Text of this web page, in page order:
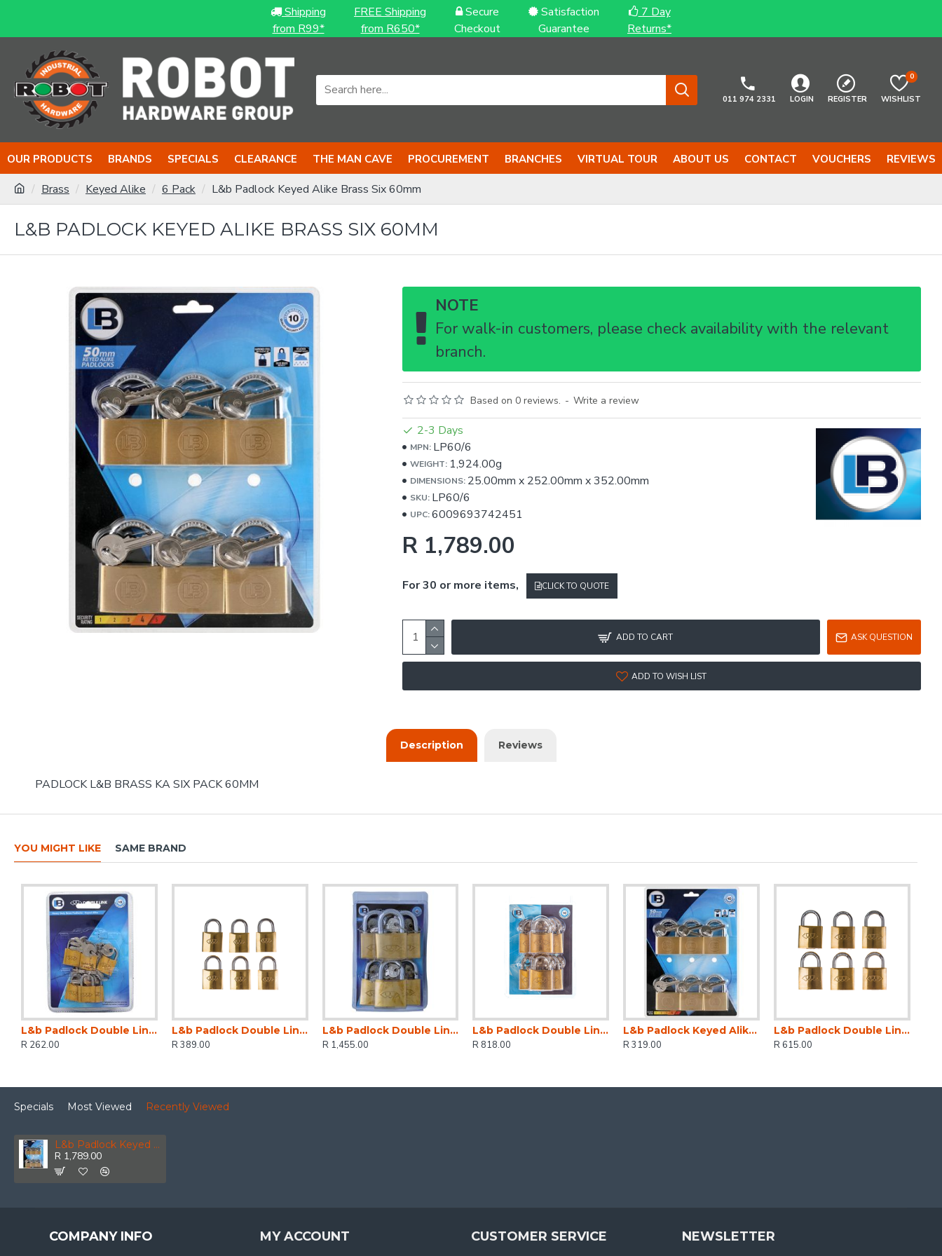
Shipping
from R99*
FREE Shipping
from R650*
Secure
Checkout
Satisfaction
Guarantee
7 Day
Returns*
011 974 2331 LOGIN REGISTER WISHLIST
0
OUR PRODUCTS BRANDS SPECIALS CLEARANCE THE MAN CAVE PROCUREMENT BRANCHES VIRTUAL TOUR ABOUT US CONTACT VOUCHERS REVIEWS
Brass Keyed Alike 6 Pack L&b Padlock Keyed Alike Brass Six 60mm
L&B PADLOCK KEYED ALIKE BRASS SIX 60MM
NOTE
For walk-in customers, please check availability with the relevant
branch.
Based on 0 reviews. - Write a review
R 1,789.00
2-3 Days
MPN: LP60/6
WEIGHT: 1,924.00g
DIMENSIONS: 25.00mm x 252.00mm x352.00mm
SKU: LP60/6
UPC: 6009693742451
For 30 or more items, CLICK TO QUOTE
ADD TO CART ASK QUESTION
ADD TO WISH LIST
Description Reviews
PADLOCK L&B BRASS KA SIX PACK 60MM
YOU MIGHT LIKE SAME BRAND
L&b Padlock Double Link Keyed Alike Brass Six 20mm
R 262.00
L&b Padlock Double Link Keyed Alike Brass Six 25mm
R 389.00
L&b Padlock Double Link Keyed Alike Brass Six 50mm
R 1,455.00
L&b Padlock Double Link Keyed Alike Brass Six 38mm
R 818.00
L&b Padlock Keyed Alike Brass Six 20mm
R 319.00
L&b Padlock Double Link Keyed Alike Brass Six 32mm
R 615.00
Specials Most Viewed Recently Viewed
L&b Padlock Keyed Alike Brass Six 60mm
R 1,789.00
COMPANY INFO
MY ACCOUNT
CUSTOMER SERVICE
NEWSLETTER